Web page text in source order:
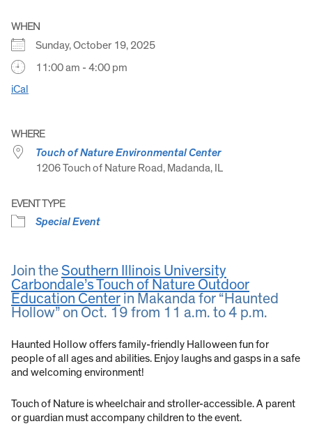
WHEN
Sunday, October 19, 2025
11:00 am - 4:00 pm
iCal
WHERE
Touch of Nature Environmental Center
1206 Touch of Nature Road, Madanda, IL
EVENT TYPE
Special Event
Join theSouthern Illinois University
Carbondale’s Touch of Nature Outdoor
Education Center in Makanda for “Haunted
Hollow” on Oct. 19 from 11 a.m. to 4 p.m.
Haunted Hollow offers family-friendly Halloween fun for
people of all ages and abilities. Enjoy laughs and gasps in a safe
and welcoming environment!
Touch of Nature is wheelchair and stroller-accessible. A parent
or guardian must accompany children to the event.